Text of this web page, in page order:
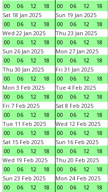
00
06 12 18
00
06 12 18
Sat 18 Jan 2025
00
06 12 18
Sun 19 Jan 2025
00
06 12 18
Wed 22 Jan 2025
00
06 12 18
Thu 23 Jan 2025
00
06 12 18
Sun 26 Jan 2025
00
06 12 18
Mon 27 Jan 2025
00
06 12 18
Thu 30 Jan 2025
00
06 12 18
Fri 31 Jan 2025
00
06 12 18
Mon 3 Feb 2025
00
06 12 18
Tue 4 Feb 2025
00
06 12 18
Fri 7 Feb 2025
00
06 12 18
Sat 8 Feb 2025
00
06 12 18
Tue 11 Feb 2025
00
06 12 18
Wed 12 Feb 2025
00
06 12 18
Sat 15 Feb 2025
00
06 12 18
Sun 16 Feb 2025
00
06 12 18
Wed 19 Feb 2025
00
06 12 18
Thu 20 Feb 2025
00
06 12 18
Sun 23 Feb 2025
00
06 12 18
Mon 24 Feb 2025
00
06 12 18